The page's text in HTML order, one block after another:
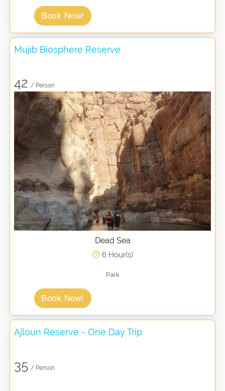
Book Now!
Mujib Biosphere Reserve
42 / Person
Dead Sea
6 Hour(s)
Park
Book Now!
Ajloun Reserve - One Day Trip
35 / Person